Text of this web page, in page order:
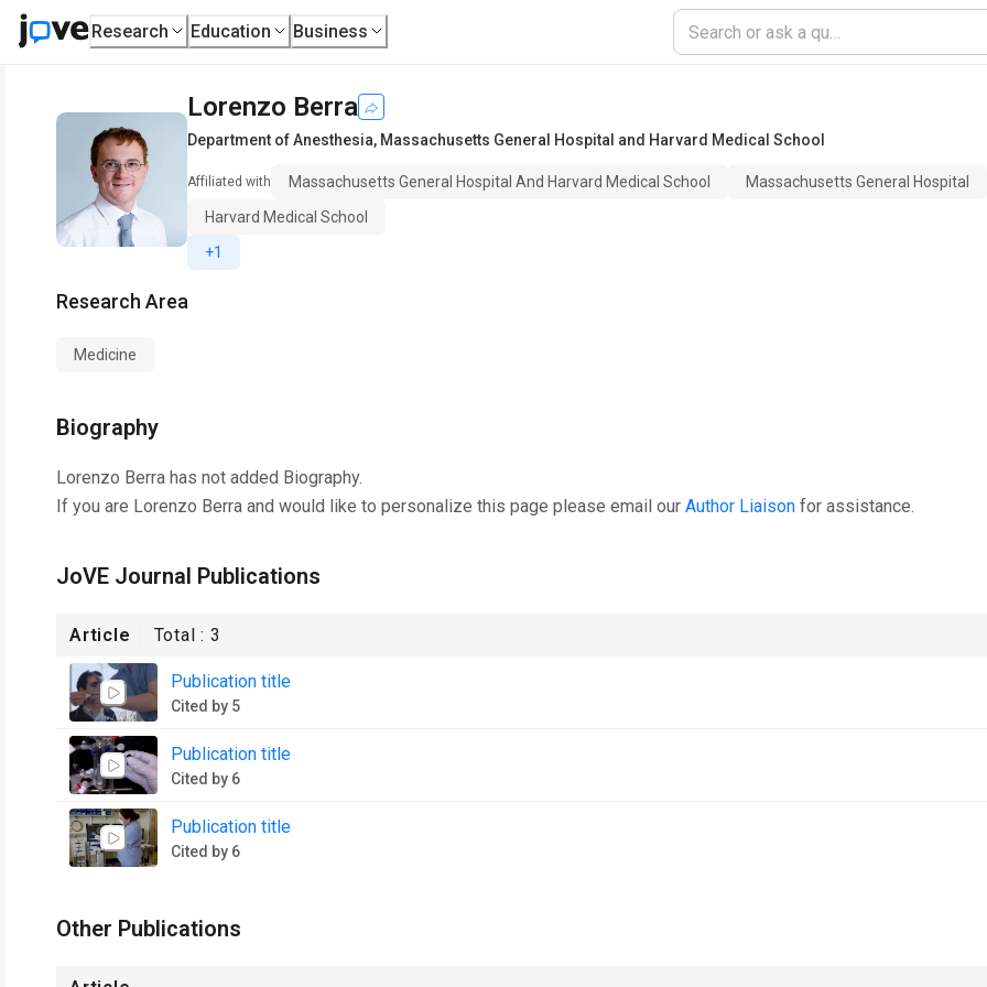
Research Education Business
Lorenzo Berra
Department of Anesthesia, Massachusetts General Hospital and Harvard Medical School
Affiliated with Massachusetts General Hospital And Harvard Medical School
Massachusetts General Hospital
Harvard Medical School
+1
Research Area
Medicine
Biography
Lorenzo Berra has not added Biography.
If you are Lorenzo Berra and would like to personalize this page please email our Author Liaison for assistance.
JoVE Journal Publications
Article Total :3
Publication title
Cited by 5
Publication title
Cited by 6
Publication title
Cited by 6
Other Publications